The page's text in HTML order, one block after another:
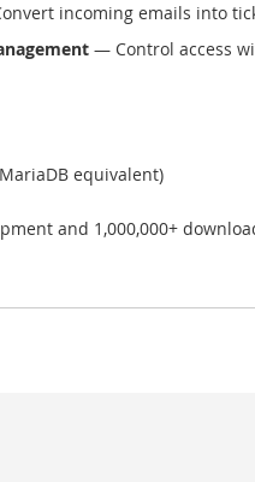
incoming emails into
— Control access
equivalent)
and 1,000,000+